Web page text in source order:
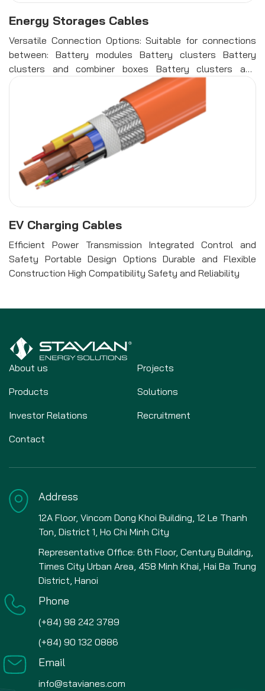
Energy Storages Cables
Versatile Connection Options: Suitable for connections
between: Battery modules Battery clusters Battery
clusters and combiner boxes Battery clusters and
energy storage inverters
EV Charging Cables
Efficient Power Transmission Integrated Control and
Safety Portable Design Options Durable and Flexible
Construction High Compatibility Safety and Reliability
About us
Projects
Products
Solutions
Investor Relations
Recruitment
Contact
Address
12A Floor, Vincom Dong Khoi Building, 12 Le Thanh
Ton, District 1, Ho Chi Minh City
Representative Office: 6th Floor, Century Building,
Times City Urban Area, 458 Minh Khai, Hai Ba Trung
District, Hanoi
Phone
(+84) 98 242 3789
(+84) 90 132 0886
Email
info@stavianes.com